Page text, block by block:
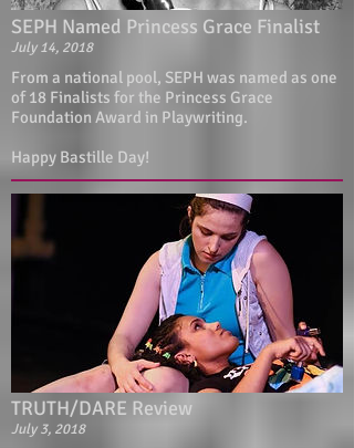
SEPH Named Princess Grace Finalist
July 14, 2018
From a national pool, SEPH was named as one
of 18 Finalists for the Princess Grace
Foundation Award in Playwriting.
Happy Bastille Day!
TRUTH/DARE Review
July 3, 2018